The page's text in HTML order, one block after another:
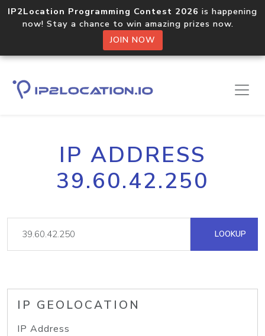
IP2Location Programming Contest 2026 is happening
now! Stay a chance to win amazing prizes now.
JOIN NOW
IP ADDRESS
39.60.42.250
LOOKUP
IP GEOLOCATION
IP Address